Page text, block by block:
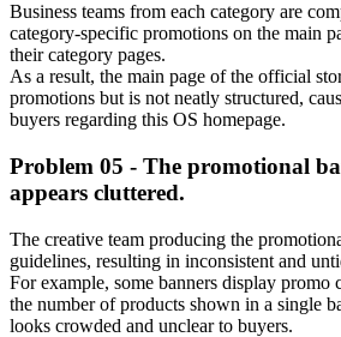
Business teams from each category are
category-specific promotions on the main
their category pages.
As a result, the main page of the official
promotions but is not neatly structured,
buyers regarding this OS homepage.
Problem 05 - The promotional
appears cluttered.
The creative team producing the
guidelines, resulting in inconsistent and
For example, some banners display promo
the number of products shown in a single
looks crowded and unclear to buyers.